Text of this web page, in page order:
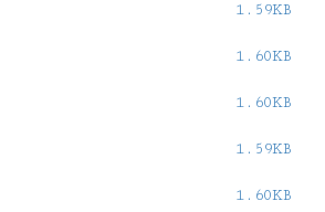
1.59KB
1.60KB
1.60KB
1.59KB
1.60KB